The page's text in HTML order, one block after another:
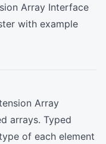
Array Interface
with example
Array
arrays. Typed
of each element